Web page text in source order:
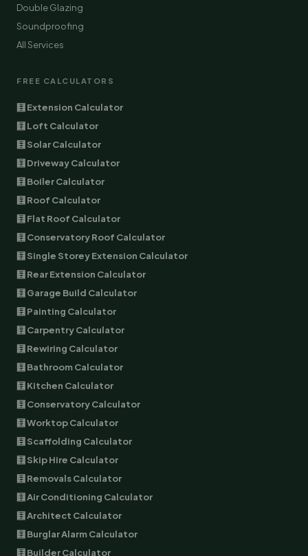
Double Glazing
Soundproofing
All Services
FREE CALCULATORS
🧮 Extension Calculator
🧮 Loft Calculator
🧮 Solar Calculator
🧮 Driveway Calculator
🧮 Boiler Calculator
🧮 Roof Calculator
🧮 Flat Roof Calculator
🧮 Conservatory Roof Calculator
🧮 Single Storey Extension Calculator
🧮 Rear Extension Calculator
🧮 Garage Build Calculator
🧮 Painting Calculator
🧮 Carpentry Calculator
🧮 Rewiring Calculator
🧮 Bathroom Calculator
🧮 Kitchen Calculator
🧮 Conservatory Calculator
🧮 Worktop Calculator
🧮 Scaffolding Calculator
🧮 Skip Hire Calculator
🧮 Removals Calculator
🧮 Air Conditioning Calculator
🧮 Architect Calculator
🧮 Burglar Alarm Calculator
🧮 Builder Calculator